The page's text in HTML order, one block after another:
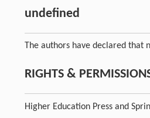
undefined
The authors have declared that
RIGHTS &
Higher Education Press and